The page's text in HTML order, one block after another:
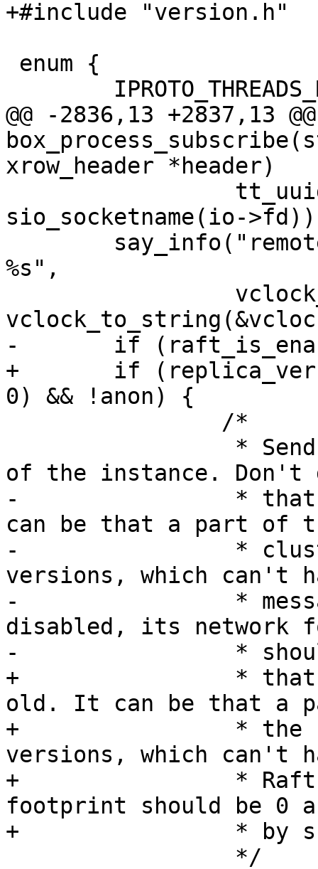
@@ -2836,13 +2837,13 @@
sio_socketname(io-
%s",
+	if (replica_version_id >= version_id(2, 6,
-		 * that if Raft is disabled. It
can be that a part of
-		 * cluster still contains old
versions, which can't
-		 * messages. So when it is
disabled, its network
+		 * that if the remote instance is
old. It can be that a
+		 * the cluster still contains old
versions, which can't
+		 * Raft messages. Raft's network
footprint should be 0